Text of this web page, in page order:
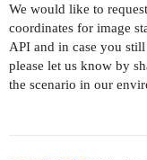
We would like to
coordinates for image
API and in case you
please let us know by
the scenario in our